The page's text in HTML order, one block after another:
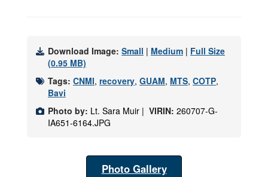
Download Image: Small | Medium | Full Size
(0.95 MB)
Tags: CNMI, recovery, GUAM, MTS, COTP,
Bavi
Photo by: Lt. Sara Muir | VIRIN: 260707-G-
IA651-6164.JPG
Photo Gallery